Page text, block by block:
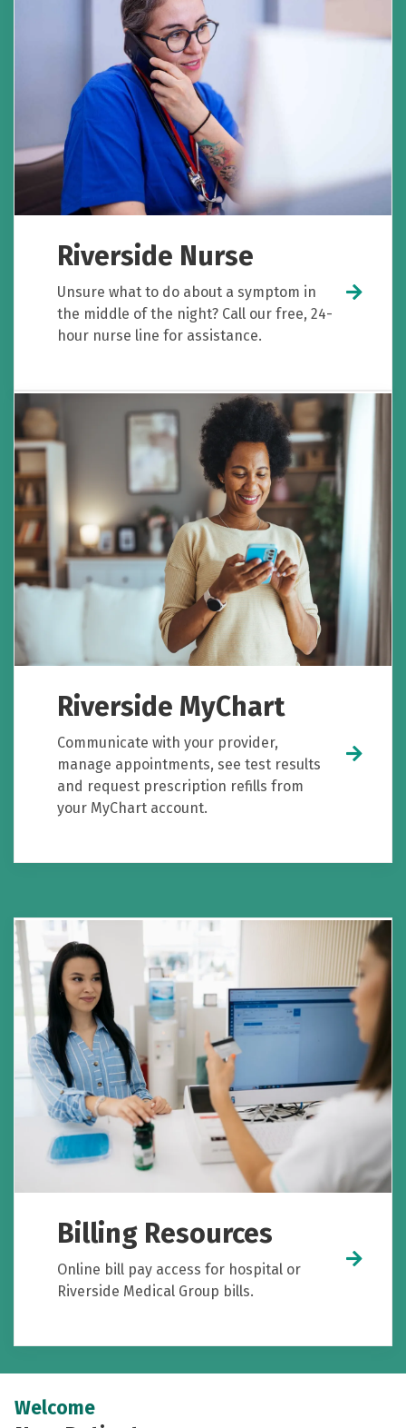
Riverside Nurse
Unsure what to do about a symptom in
the middle of the night? Call our free, 24-
hour nurse line for assistance.
Riverside MyChart
Communicate with your provider,
manage appointments, see test results
and request prescription refills from
your MyChart account.
Billing Resources
Online bill pay access for hospital or
Riverside Medical Group bills.
Welcome